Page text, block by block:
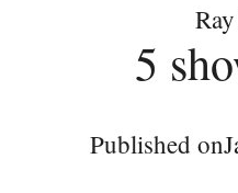
5
Published on